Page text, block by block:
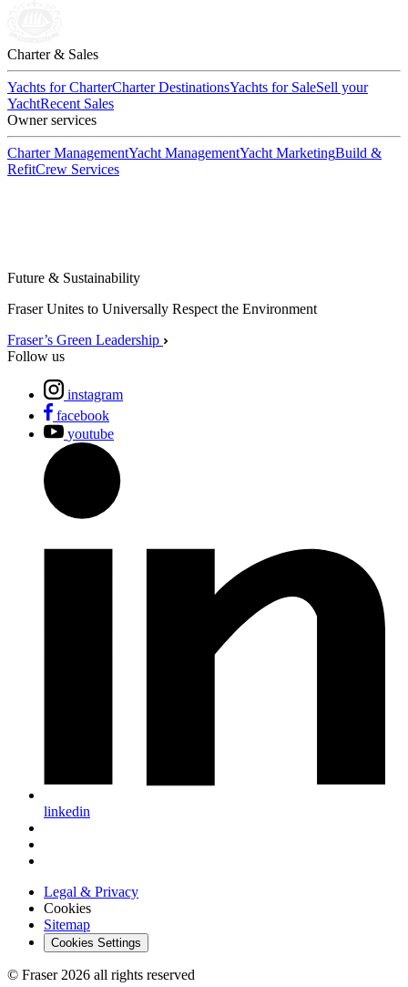
Charter & Sales
Yachts for CharterCharter DestinationsYachts for SaleSell your
YachtRecent Sales
Owner services
Charter ManagementYacht ManagementYacht MarketingBuild &
RefitCrew Services
Future & Sustainability
Fraser Unites to Universally Respect the Environment
Fraser’s Green Leadership
Follow us
instagram
facebook
youtube
linkedin
Legal & Privacy
Cookies
Sitemap
Cookies Settings
© Fraser 2026 all rights reserved